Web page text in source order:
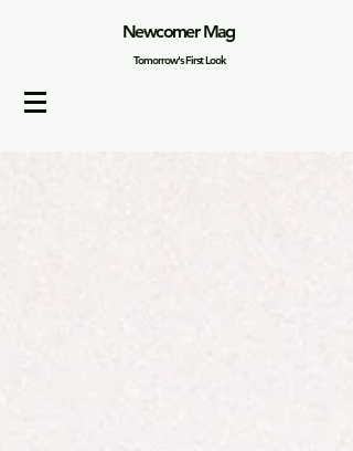
Newcomer Mag
Tomorrow's First Look